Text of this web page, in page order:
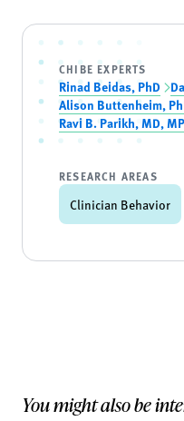
CHIBE EXPERTS
Rinad Beidas, PhD
Alison Buttenheim,
Ravi B. Parikh, MD,
RESEARCH AREAS
Clinician Behavior
You might also be